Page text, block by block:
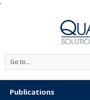
'
Go to...
Publications